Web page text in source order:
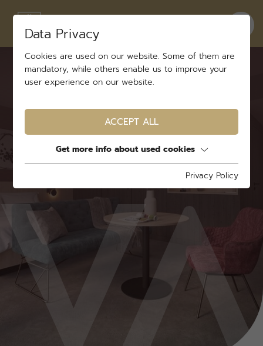
Data Privacy
Cookies are used on our website. Some of them are
mandatory, while others enable us to improve your
user experience on our website.
ACCEPT ALL
Get more info about used cookies
Privacy Policy